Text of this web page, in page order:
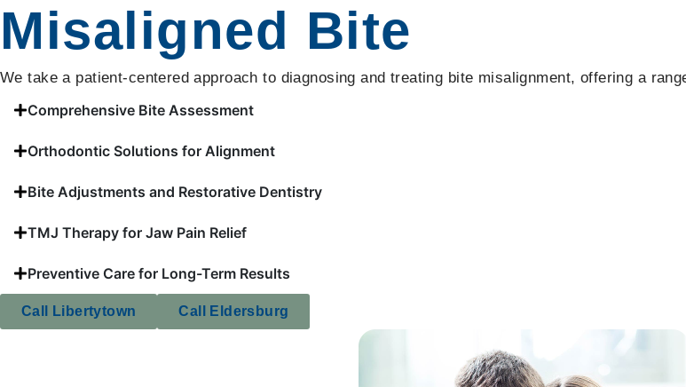
Misaligned Bite
We take a patient-centered approach to diagnosing and treating bite misalignment, offering a
Comprehensive Bite Assessment
Orthodontic Solutions for Alignment
Bite Adjustments and Restorative Dentistry
TMJ Therapy for Jaw Pain Relief
Preventive Care for Long-Term Results
Call Libertytown Call Eldersburg